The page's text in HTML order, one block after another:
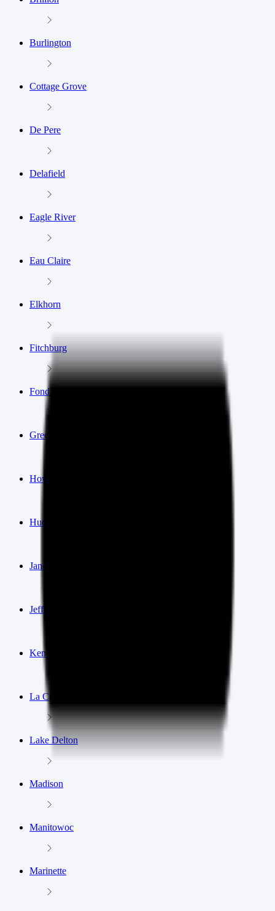
Burlington
Cottage Grove
De Pere
Delafield
Eagle River
Eau Claire
Elkhorn
Fitchburg
Fond du Lac
Green Bay
Howard
Hudson
Janesville
Jefferson
Kenosha
La Crosse
Lake Delton
Madison
Manitowoc
Marinette